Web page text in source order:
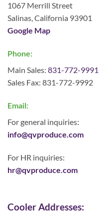
1067 Merrill Street
Salinas, California 93901
Google Map
Phone:
Main Sales: 831-772-9991
Sales Fax: 831-772-9992
Email:
For general inquiries:
info@qvproduce.com
For HR inquiries:
hr@qvproduce.com
Cooler Addresses: